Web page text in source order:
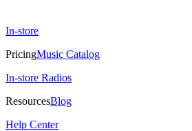
In-store
PricingMusic Catalog
In-store Radios
ResourcesBlog
Help Center